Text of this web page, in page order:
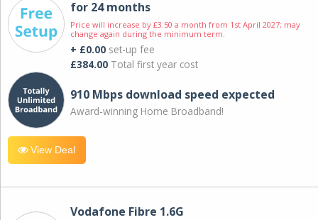
for 24 months
Price will increase by £3.50 a month from 1st April 2027; may
change again during the minimum term.
+ £0.00 set-up fee
£384.00 Total first year cost
910 Mbps download speed expected
Award-winning Home Broadband!
View Deal
Vodafone Fibre 1.6G